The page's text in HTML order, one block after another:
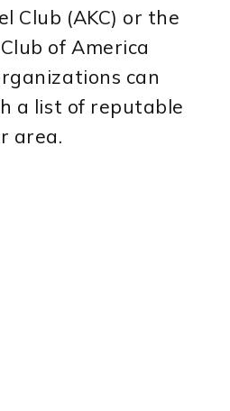
Club (AKC) or the
of America
can
a list of reputable
area.